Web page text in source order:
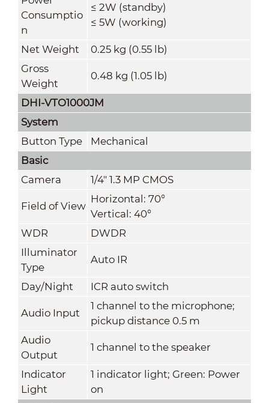
Consumptio
n
≤ 2W (standby)
≤ 5W (working)
Net Weight
0.25 kg (0.55 lb)
Gross
Weight
0.48 kg (1.05 lb)
DHI-VTO1000JM
System
Button Type
Mechanical
Basic
Camera
1/4" 1.3 MP CMOS
Field of View
Horizontal: 70°
Vertical: 40°
WDR
DWDR
Illuminator
Type
Auto IR
Day/Night ICR auto switch
Audio Input
1 channel to the microphone;
pickup distance 0.5 m
Audio
Output
1 channel to the speaker
Indicator
Light
1 indicator light; Green: Power
on